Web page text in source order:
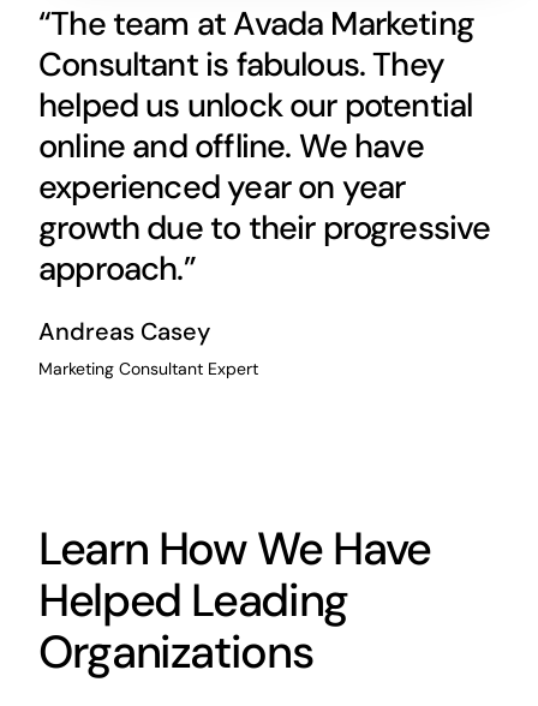
“The team at Avada Marketing
Consultant is fabulous. They
helped us unlock our potential
online and offline. We have
experienced year on year
growth due to their progressive
approach.”
Andreas Casey
Marketing Consultant Expert
Learn How We Have
Helped Leading
Organizations